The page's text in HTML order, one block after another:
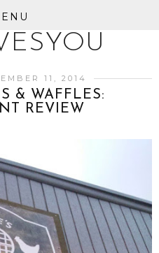
11, 2014
& WAFFLES:
REVIEW